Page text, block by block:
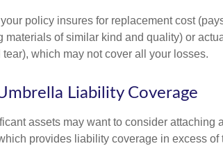
policy insures for replacement cost
materials of similar kind and quality) or
which may not cover all your losses.
Liability Coverage
assets may want to consider attaching
provides liability coverage in excess